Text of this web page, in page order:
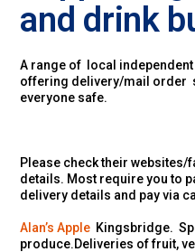
and drink
A range of local
offering delivery/mail order
everyone safe.
Please check their
details. Most require you to
delivery details and pay via
Alan’s Apple Kingsbridge.
produce.Deliveries of fruit,